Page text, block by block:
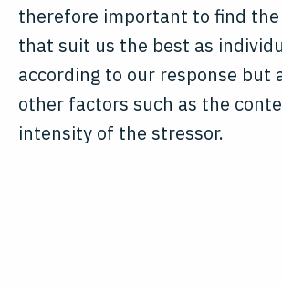
therefore important to find
that suit us the best as
according to our response but
other factors such as the
intensity of the stressor.